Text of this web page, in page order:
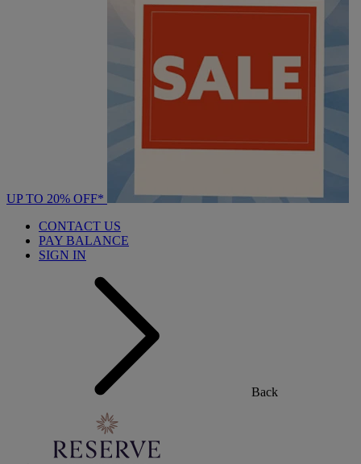
UP TO 20% OFF*
CONTACT US
PAY BALANCE
SIGN IN
Back